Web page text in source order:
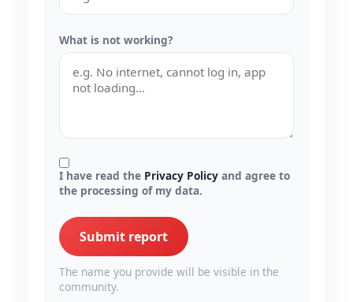
What is not working?
I have read the Privacy Policy and agree to
the processing of my data.
Submit report
The name you provide will be visible in the
community.